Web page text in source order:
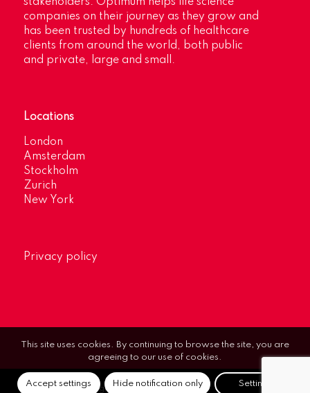
companies on their journey as they grow and
has been trusted by hundreds of healthcare
clients from around the world, both public
and private, large and small.
Locations
London
Amsterdam
Stockholm
Zurich
New York
Privacy policy
© Optimum Strategic Communications.
This site uses cookies. By continuing to browse the site, you are
agreeing to our use of cookies.
Accept settings Hide notification only Settings